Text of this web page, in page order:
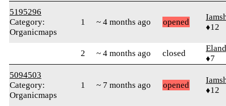
5195296
Category:
Organicmaps
1 ~ 4 months ago opened
♦12
2 ~ 4 months ago closed
♦7
5094503
Category:
Organicmaps
1 ~ 7 months ago opened
♦12